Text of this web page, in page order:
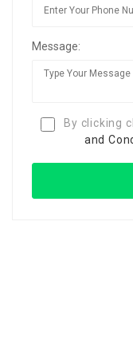
Message:
By clicking
and